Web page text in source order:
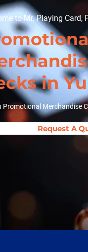
to Mr. Playing Card,
in
Promotional Merchandise
Request A